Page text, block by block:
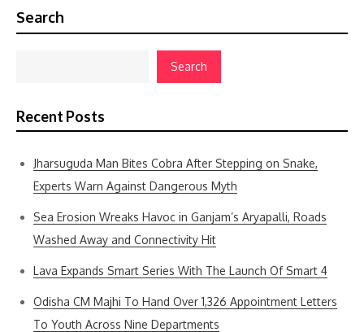
Search
Search
Recent Posts
Jharsuguda Man Bites Cobra After Stepping on Snake,
Experts Warn Against Dangerous Myth
Sea Erosion Wreaks Havoc in Ganjam’s Aryapalli, Roads
Washed Away and Connectivity Hit
Lava Expands Smart Series With The Launch Of Smart 4
Odisha CM Majhi To Hand Over 1,326 Appointment Letters
To Youth Across Nine Departments